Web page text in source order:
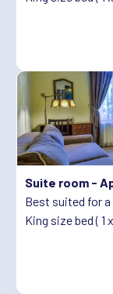
Suite room -
Best suited for
King size bed ( 1 x